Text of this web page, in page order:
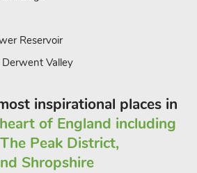
interests, creating lasting memories in
retreat. However you choose to
Lodge promises a tranquil haven
convenience, and natural
Reservoir
Valley
inspirational places in
of England including
Peak District,
Shropshire